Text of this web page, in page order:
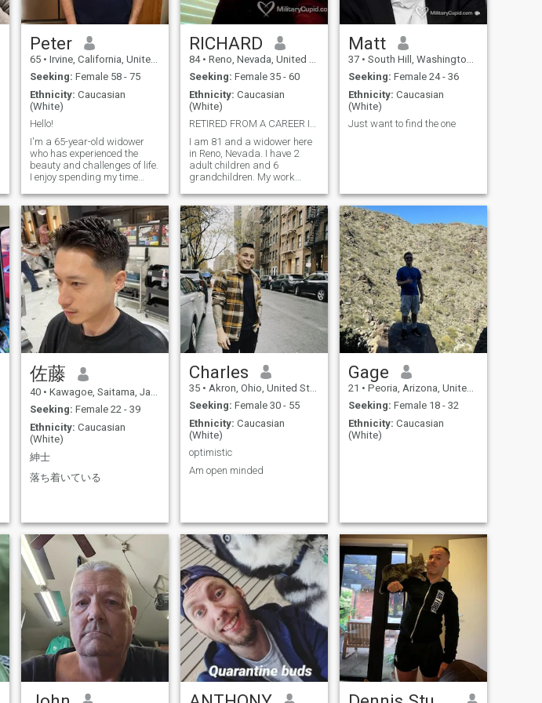
Peter
65 • Irvine, California, United States
Seeking: Female 58 - 75
Ethnicity: Caucasian
(White)
Hello!
I'm a 65-year-old widower
who has experienced the
beauty and challenges of life.
I enjoy spending my time
gardening, or simply taking
a stroll in the park. I have a
passion for reading and love
to explore new ideas and
cultures through books.
Family is important to me,
and I cherish the moments
spent with my children and
grandchildren. I'm looking for
a companion who shares
similar values and interests,
someone to share laughter,
good conversations, and new
adventures. If you're looking
for a genuine connection and
a partner to enjoy life with, I'd
love to hear from you!
RICHARD
84 • Reno, Nevada, United States
Seeking: Female 35 - 60
Ethnicity: Caucasian
(White)
RETIRED FROM A CAREER IN FINANCE
I am 81 and a widower here
in Reno, Nevada. I have 2
adult children and 6
grandchildren. My work
45 years.
Matt
37 • South Hill, Washington, United States
Seeking: Female 24 - 36
Ethnicity: Caucasian
(White)
Just want to find the one
佐藤
40 • Kawagoe, Saitama, Japan
Seeking: Female 22 - 39
Ethnicity: Caucasian
(White)
紳士
落ち着いている
Charles
35 • Akron, Ohio, United States
Seeking: Female 30 - 55
Ethnicity: Caucasian
(White)
optimistic
Am open minded
Gage
21 • Peoria, Arizona, United States
Seeking: Female 18 - 32
Ethnicity: Caucasian
(White)